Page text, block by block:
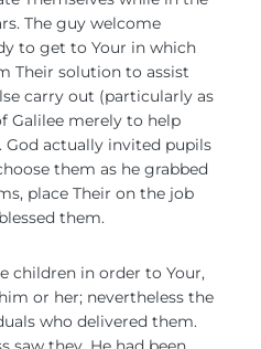
The guy welcome
to get to Your in which
Their solution to assist
carry out (particularly as
Galilee merely to help
God actually invited pupils
them as he grabbed
place Their on the job
them.
children in order to Your,
or her; nevertheless the
who delivered them.